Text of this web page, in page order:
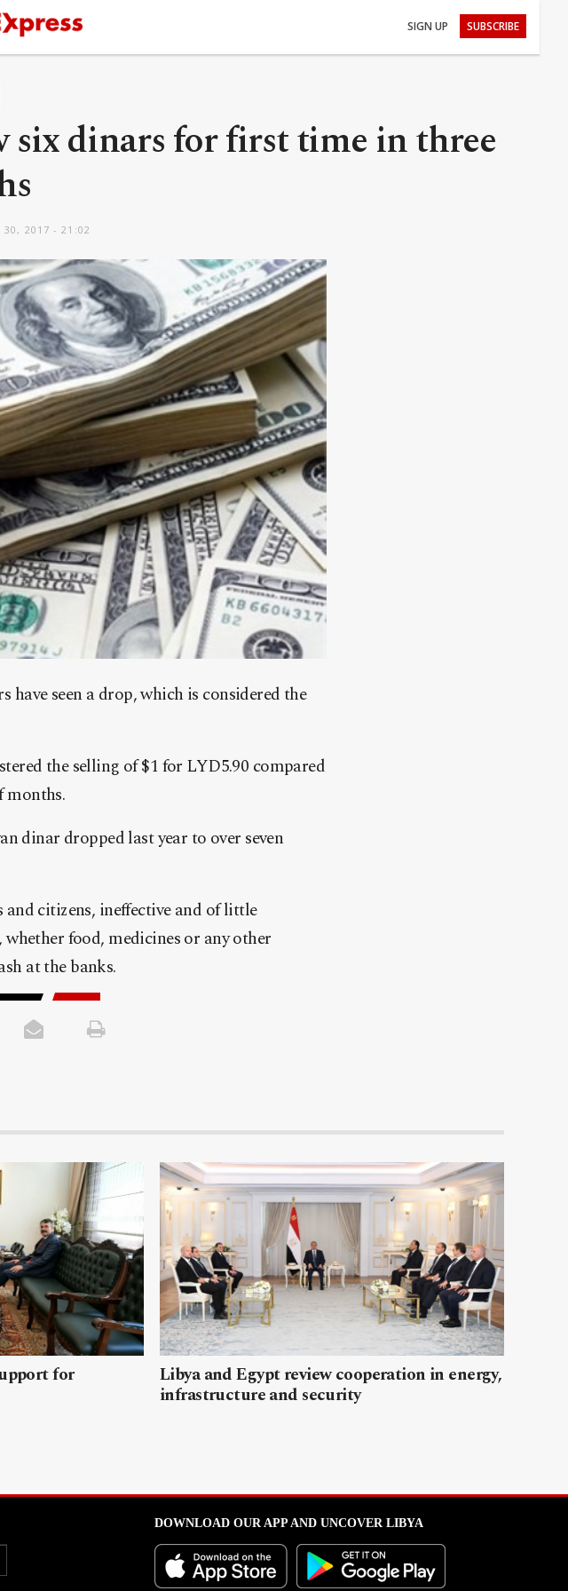
SIGN UP SUBSCRIBE
six dinars for first time in three
30, 2017 - 21:02
seen a drop, which is considered the
the selling of $1 for LYD5.90 compared
months.
dinar dropped last year to over seven
citizens, ineffective and of little
food, medicines or any other
at the banks.
for Libya and Egypt review cooperation in energy,
infrastructure and security
DOWNLOAD OUR APP AND UNCOVER LIBYA